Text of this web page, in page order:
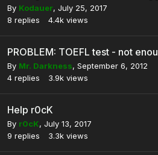
By Kodauer, July 25, 2017
8 replies 4.4k views
PROBLEM: TOEFL test - not
By Mr. Darkness, September 6, 2012
4 replies 3.9k views
Help r0cK
By r0cK, July 13, 2017
9 replies 3.3k views